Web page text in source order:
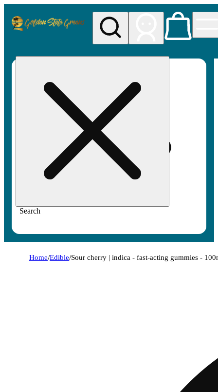
Search
Home/Edible/Sour cherry | indica - fast-acting gummies -